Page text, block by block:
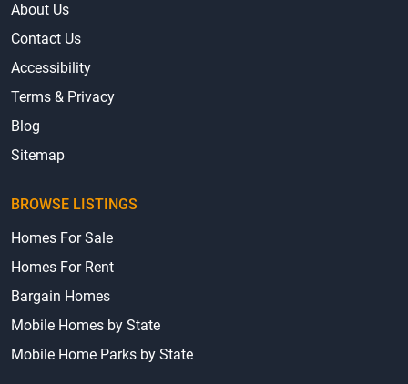
About Us
Contact Us
Accessibility
Terms & Privacy
Blog
Sitemap
BROWSE LISTINGS
Homes For Sale
Homes For Rent
Bargain Homes
Mobile Homes by State
Mobile Home Parks by State